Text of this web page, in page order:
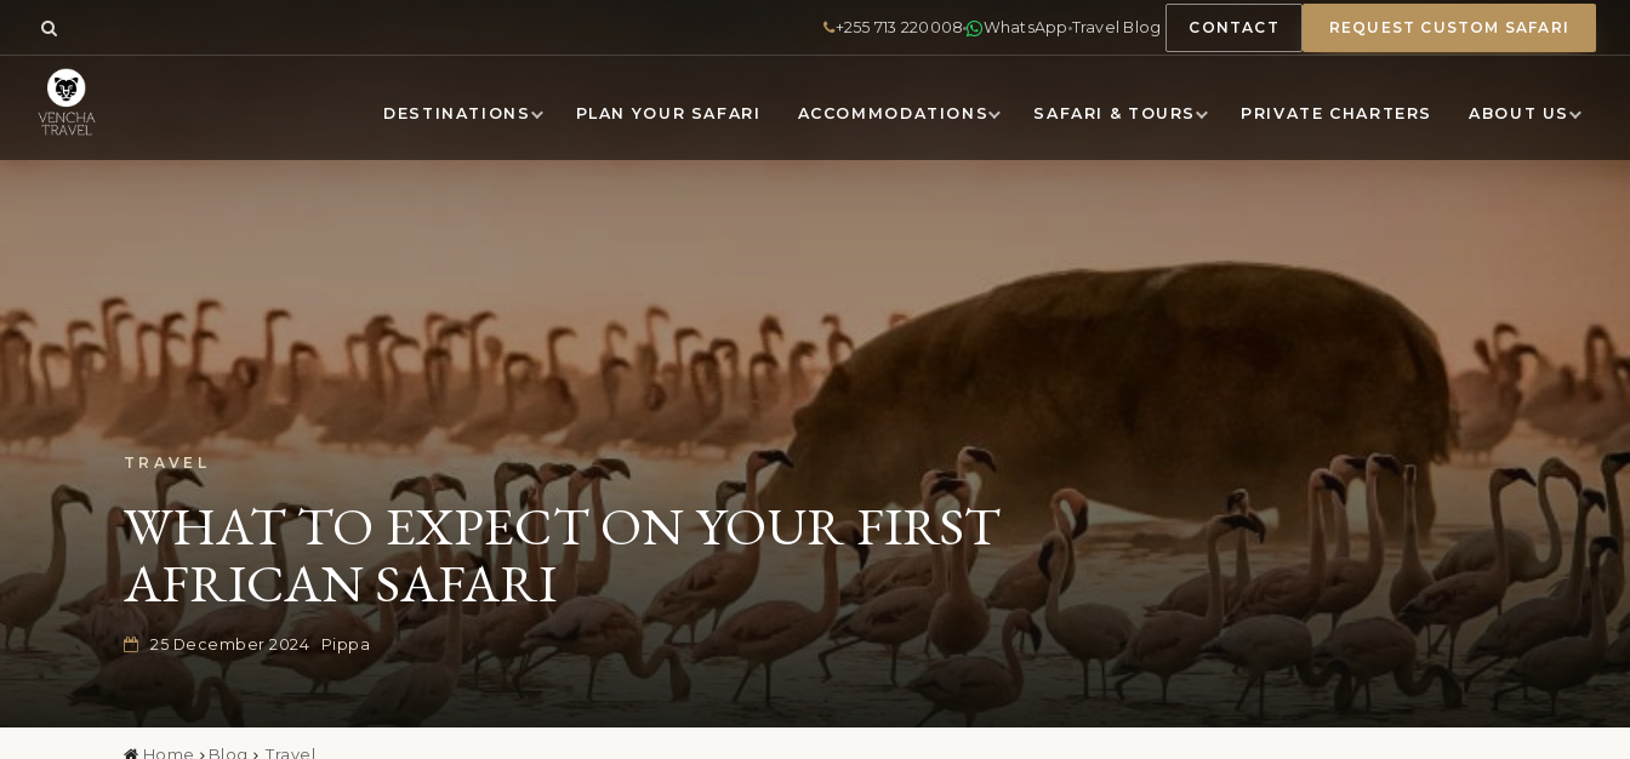
+255 713 220008 WhatsApp Travel Blog CONTACT REQUEST CUSTOM SAFARI
DESTINATIONS PLAN YOUR SAFARI ACCOMMODATIONS SAFARI & TOURS PRIVATE CHARTERS ABOUT US
TRAVEL
WHAT TO EXPECT ON YOUR FIRST
AFRICAN SAFARI
25 December 2024 Pippa
Home Blog Travel